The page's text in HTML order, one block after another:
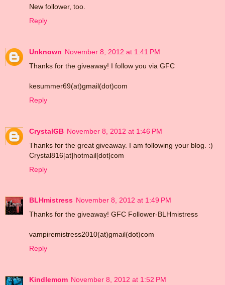
New follower, too.
Reply
Unknown November 8, 2012 at 1:41 PM
Thanks for the giveaway! I follow you via GFC
kesummer69(at)gmail(dot)com
Reply
CrystalGB November 8, 2012 at 1:46 PM
Thanks for the great giveaway. I am following your blog. :)
Crystal816[at]hotmail[dot]com
Reply
BLHmistress November 8, 2012 at 1:49 PM
Thanks for the giveaway! GFC Follower-BLHmistress
vampiremistress2010(at)gmail(dot)com
Reply
Kindlemom November 8, 2012 at 1:52 PM